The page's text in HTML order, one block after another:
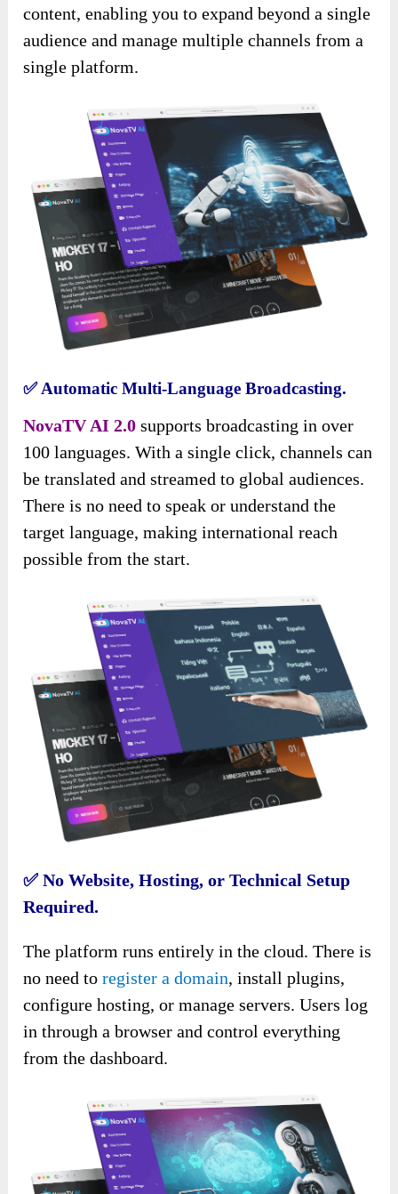
content, enabling you to expand beyond a single
audience and manage multiple channels from a
single platform.
✅Automatic Multi-Language Broadcasting.
NovaTV AI 2.0 supports broadcasting in over
100 languages. With a single click, channels can
be translated and streamed to global audiences.
There is no need to speak or understand the
target language, making international reach
possible from the start.
✅No Website, Hosting, or Technical Setup
Required.
The platform runs entirely in the cloud. There is
no need toregister a domain, install plugins,
configure hosting, or manage servers. Users log
in through a browser and control everything
from the dashboard.